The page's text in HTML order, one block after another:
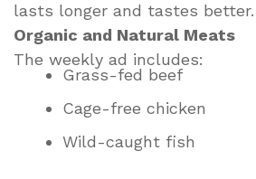
lasts longer and tastes better.
Organic and Natural Meats
The weekly ad includes:
Grass-fed beef
Cage-free chicken
Wild-caught fish